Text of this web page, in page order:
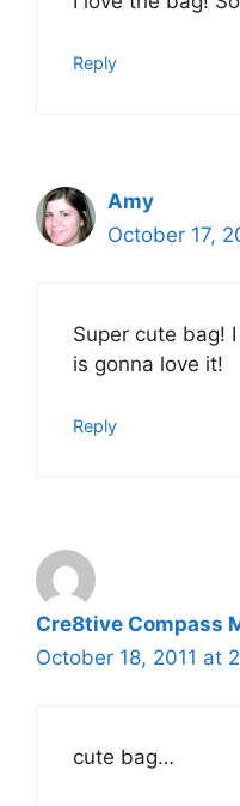
Reply
Amy
October 17,
Super cute bag!
is gonna love it!
Reply
Cre8tive Compass
October 18, 2011 at
cute bag…